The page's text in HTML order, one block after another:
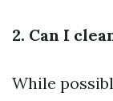
2. Can I
While